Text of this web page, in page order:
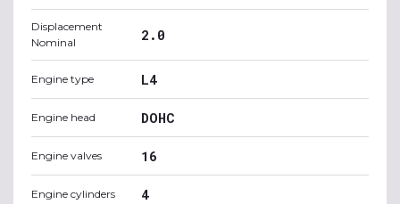
Displacement
Nominal
2.0
Engine type L4
Engine head DOHC
Engine valves 16
Engine cylinders 4